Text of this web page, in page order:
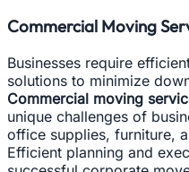
Commercial Moving
Businesses require
solutions to minimize
Commercial moving
unique challenges of
office supplies, furniture,
Efficient planning and